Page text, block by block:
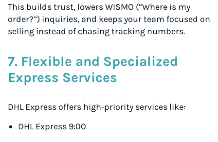
Instantly Save On Shipping
Compare 550+ courier services
This builds trust, lowers WISMO (“Where is my
order?”) inquiries, and keeps your team focused on
selling instead of chasing tracking numbers.
7. Flexible and Specialized
Express Services
DHL Express offers high-priority services like:
DHL Express 9:00